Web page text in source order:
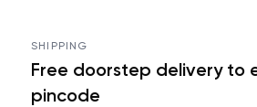
SHIPPING
Free doorstep delivery to
pincode